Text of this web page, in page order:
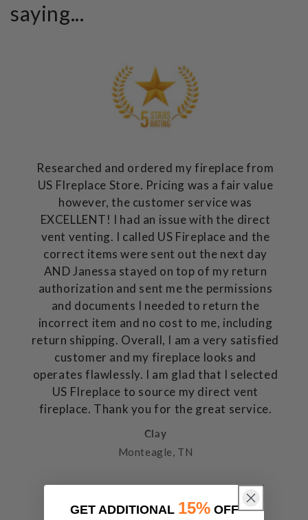
saying...
Researched and ordered my fireplace from
US FIreplace Store. Pricing was a fair value
however, the customer service was
EXCELLENT! I had an issue with the direct
vent venting. I called US Fireplace and the
correct items were sent out the next day
AND Janessa stayed on top of my return
authorization and sent me the permissions
and documents I needed to return the
incorrect item and no cost to me, including
return shipping. Overall, I am a very satisfied
customer and my fireplace looks and
operates flawlessly. I am glad that I selected
US FIreplace to source my direct vent
fireplace. Thank you for the great service.
Clay
Monteagle, TN
GET ADDITIONAL 15%OFF